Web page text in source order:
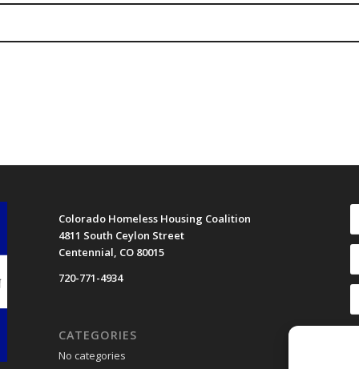
Colorado Homeless Housing Coalition
4811 South Ceylon Street
Centennial, CO 80015
720-771-4934
CATEGORIES
No categories